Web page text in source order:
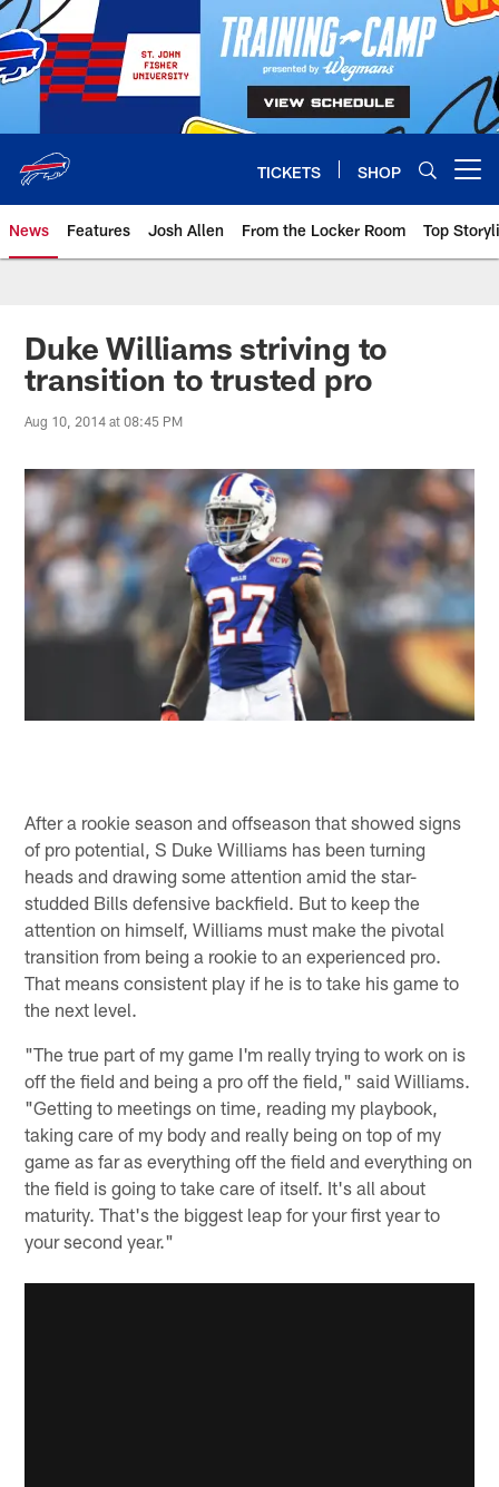
Skip
to
main
content
TICKETS SHOP
News Features Josh Allen From the Locker Room Top
Duke Williams striving to
transition to trusted pro
Aug 10, 2014 at 08:45 PM
After a rookie season and offseason that showed signs
of pro potential, S Duke Williams has been turning
heads and drawing some attention amid the star-
studded Bills defensive backfield. But to keep the
attention on himself, Williams must make the pivotal
transition from being a rookie to an experienced pro.
That means consistent play if he is to take his game to
the next level.
"The true part of my game I'm really trying to work on is
off the field and being a pro off the field," said Williams.
"Getting to meetings on time, reading my playbook,
taking care of my body and really being on top of my
game as far as everything off the field and everything on
the field is going to take care of itself. It's all about
maturity. That's the biggest leap for your first year to
your second year."